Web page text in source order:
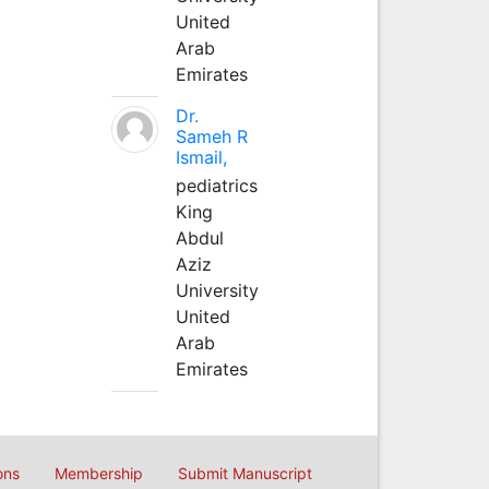
United
Arab
Emirates
Dr.
Sameh R
Ismail,
pediatrics
King
Abdul
Aziz
University
United
Arab
Emirates
Membership Submit Manuscript